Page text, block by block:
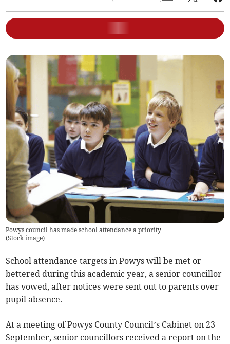
Powys council has made school attendance a priority
(Stock image)
School attendance targets in Powys will be met or
bettered during this academic year, a senior councillor
has vowed, after notices were sent out to parents over
pupil absence.
At a meeting of Powys County Council’s Cabinet on 23
September, senior councillors received a report on the